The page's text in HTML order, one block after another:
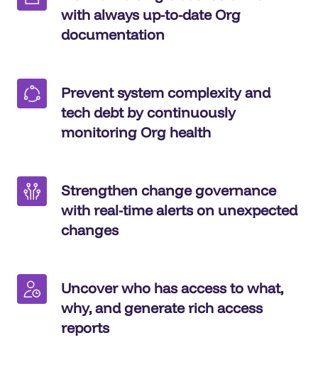
with always up-to-date Org
documentation
Prevent system complexity and
tech debt by continuously
monitoring Org health
Strengthen change governance
with real-time alerts on unexpected
changes
Uncover who has access to what,
why, and generate rich access
reports